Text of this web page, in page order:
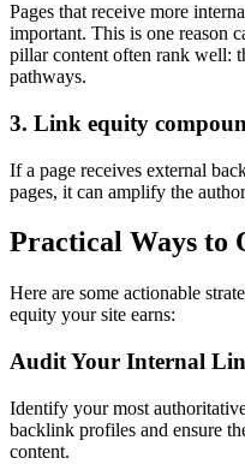
Pages that receive more
important. This is one reason
pillar content often rank well:
pathways.
3. Link equity
If a page receives external
pages, it can amplify the
Practical Ways to
Here are some actionable
equity your site earns:
Audit Your Internal
Identify your most
backlink profiles and ensure
content.